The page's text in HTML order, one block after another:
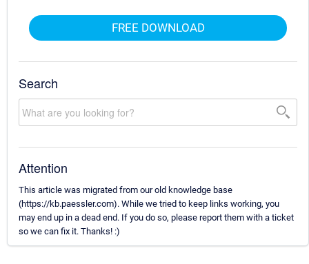
FREE DOWNLOAD
Search
Attention
This article was migrated from our old knowledge base
(https://kb.paessler.com). While we tried to keep links working, you
may end up in a dead end. If you do so, please report them with a ticket
so we can fix it. Thanks! :)